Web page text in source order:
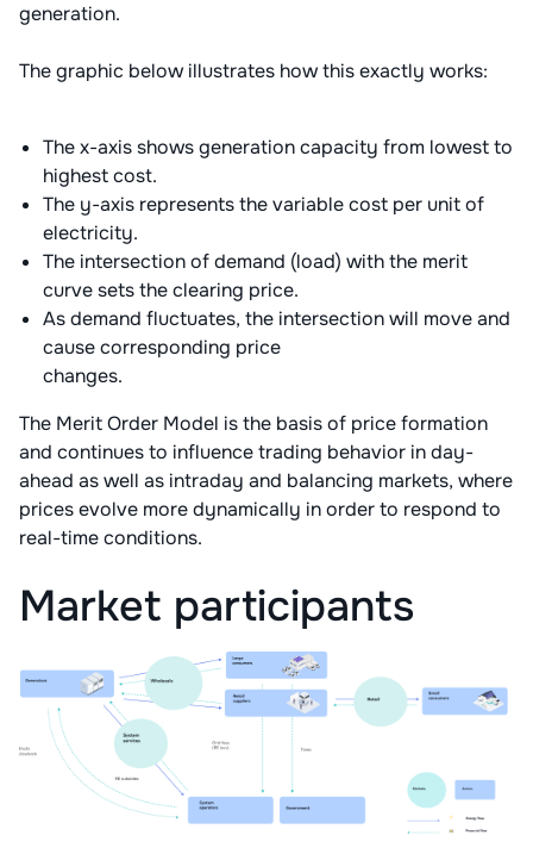
generation.
The graphic below illustrates how this exactly works:
The x-axis shows generation capacity from lowest to
highest cost.
The y-axis represents the variable cost per unit of
electricity.
The intersection of demand (load) with the merit
curve sets the clearing price.
As demand fluctuates, the intersection will move and
cause corresponding price
changes.
The Merit Order Model is the basis of price formation
and continues to influence trading behavior in day-
ahead as well as intraday and balancing markets, where
prices evolve more dynamically in order to respond to
real-time conditions.
Market participants